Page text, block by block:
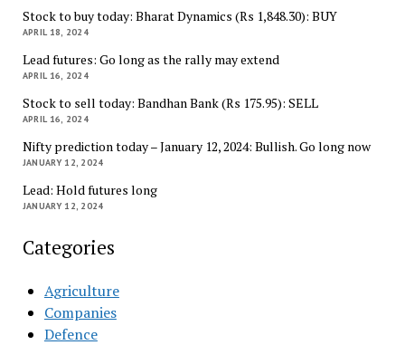
Stock to buy today: Bharat Dynamics (Rs 1,848.30): BUY
APRIL 18, 2024
Lead futures: Go long as the rally may extend
APRIL 16, 2024
Stock to sell today: Bandhan Bank (Rs 175.95): SELL
APRIL 16, 2024
Nifty prediction today – January 12, 2024: Bullish. Go long now
JANUARY 12, 2024
Lead: Hold futures long
JANUARY 12, 2024
Categories
Agriculture
Companies
Defence